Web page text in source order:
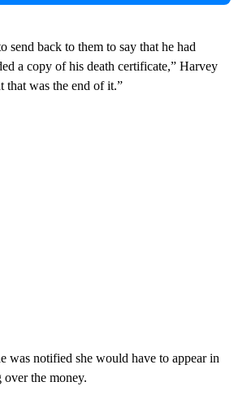
send back to them to say that he had
a copy of his death certificate,” Harvey
that was the end of it.”
was notified she would have to appear in
over the money.